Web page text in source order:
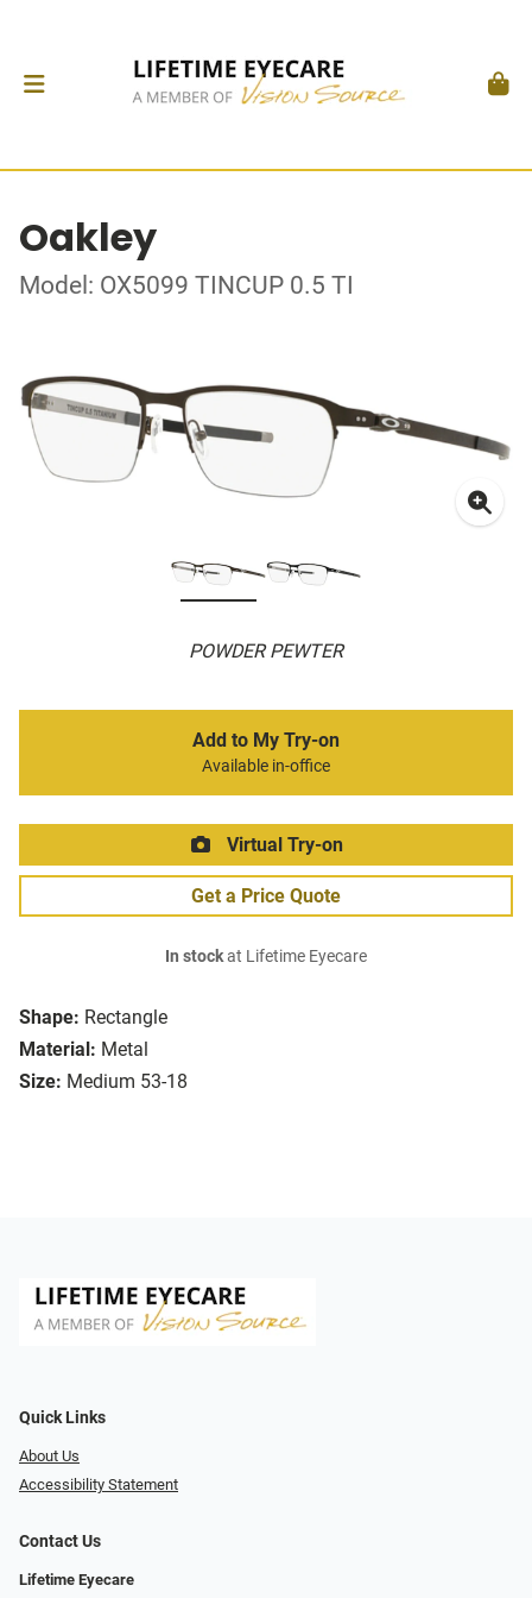
Oakley
Model: OX5099 TINCUP 0.5 TI
POWDER PEWTER
Shape: Rectangle
Material: Metal
Size: Medium 53-18
Add to My Try-on
Available in-office
Virtual Try-on
Get a Price Quote
In stockat Lifetime Eyecare
Quick Links
About Us
Accessibility Statement
Contact Us
Lifetime Eyecare